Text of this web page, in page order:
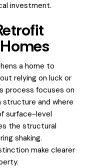
investment.
a home to
relying on luck or
process focuses on
structure and where
surface-level
the structural
shaking.
make clearer